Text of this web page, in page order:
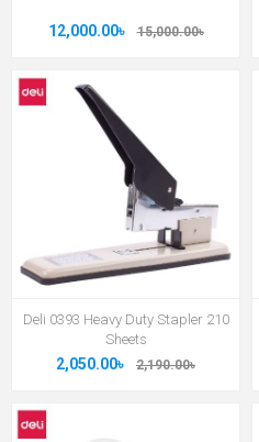
12,000.00৳ 15,000.00৳
Deli 0393 Heavy Duty Stapler 210
Sheets
2,050.00৳ 2,190.00৳